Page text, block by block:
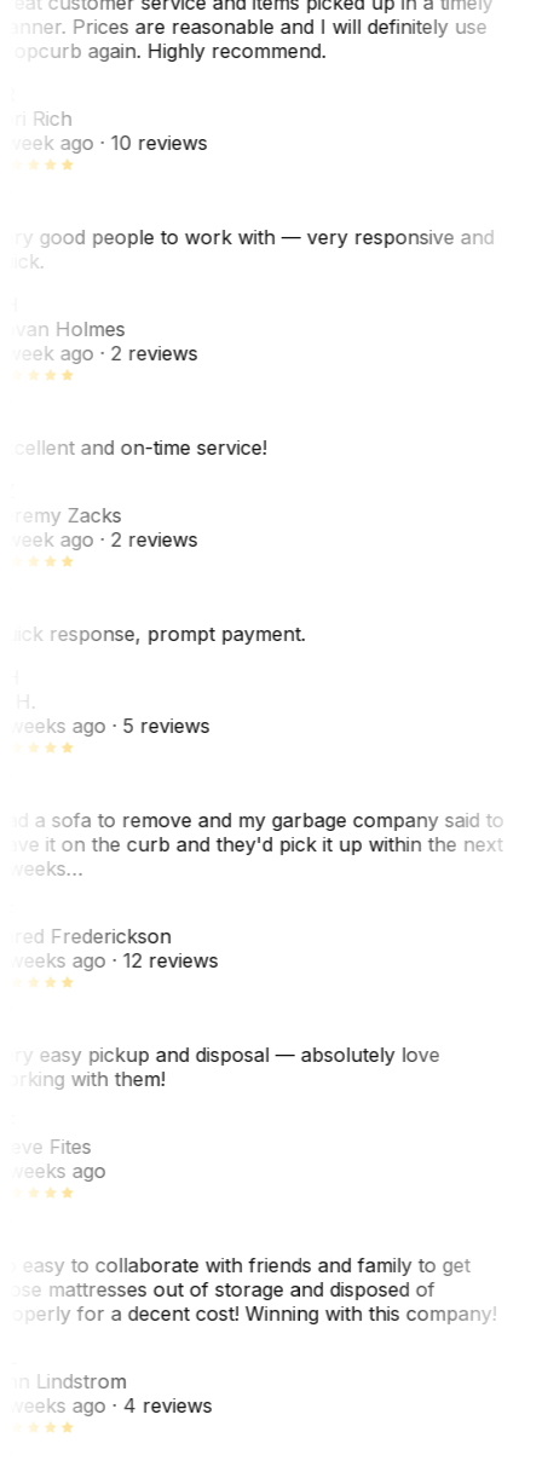
Prices are reasonable and I will definitely use
again. Highly recommend.
Rich
ago· 10 reviews
good people to work with — very responsive and
Holmes
ago· 2 reviews
and on-time service!
Zacks
ago· 2 reviews
response, prompt payment.
H.
weeks ago· 5 reviews
a sofa to remove and my garbage company said to
it on the curb and they'd pick it up within the next
weeks…
Frederickson
weeks ago· 12 reviews
easy pickup and disposal — absolutely love
with them!
Fites
weeks ago
easy to collaborate with friends and family to get
mattresses out of storage and disposed of
for a decent cost! Winning with this company!
Lindstrom
weeks ago· 4 reviews